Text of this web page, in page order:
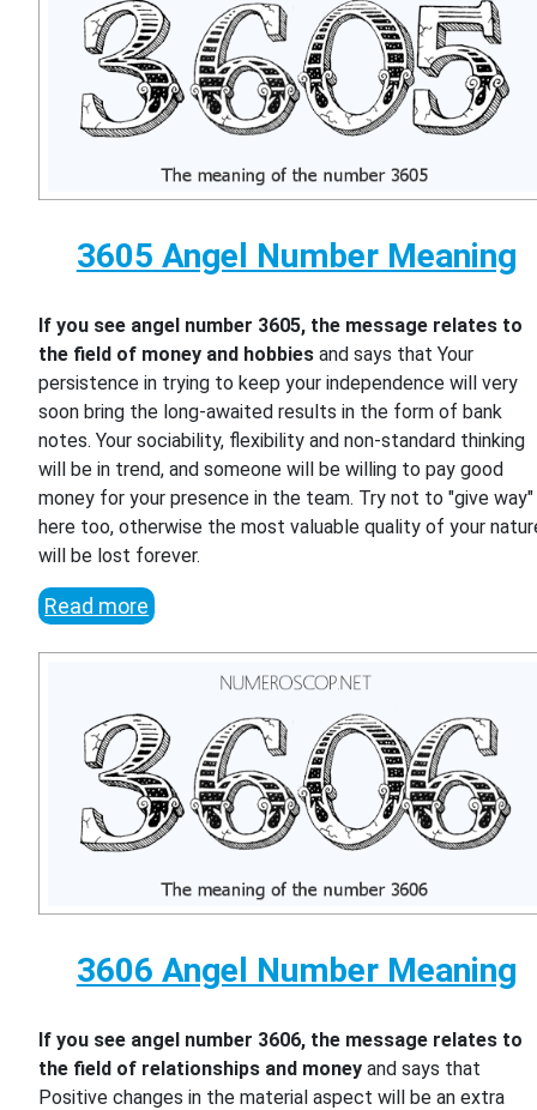
3605 Angel Number Meaning
If you see angel number 3605, the message relates to
the field of money and hobbies and says that Your
persistence in trying to keep your independence will very
soon bring the long-awaited results in the form of bank
notes. Your sociability, flexibility and non-standard thinking
will be in trend, and someone will be willing to pay good
money for your presence in the team. Try not to "give way"
here too, otherwise the most valuable quality of your
will be lost forever.
Read more
3606 Angel Number Meaning
If you see angel number 3606, the message relates to
the field of relationships and money and says that
Positive changes in the material aspect will be an extra